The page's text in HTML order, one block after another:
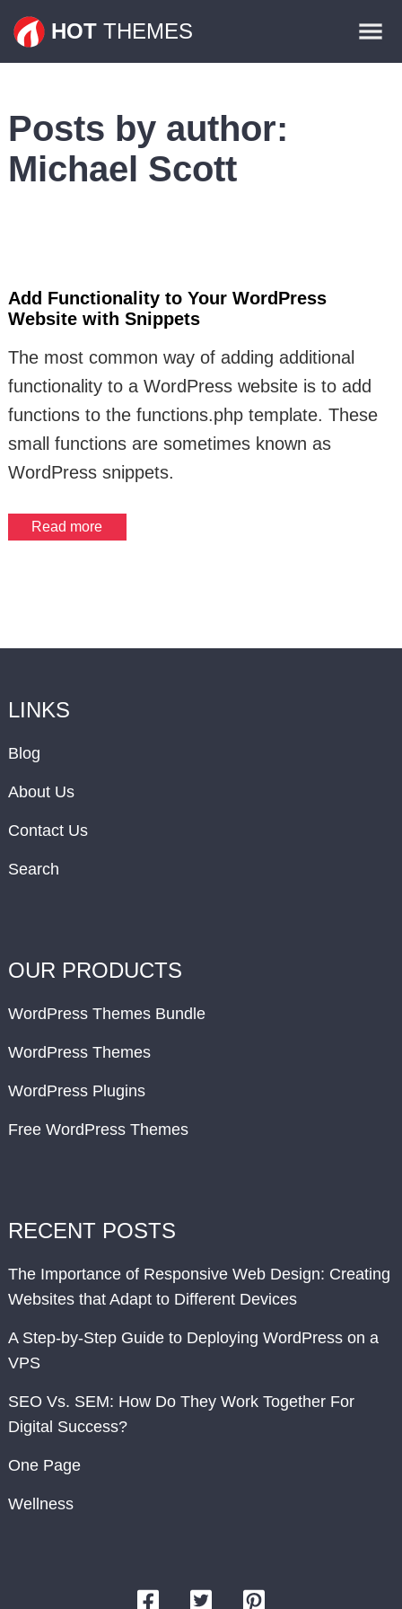
HOT THEMES
Plugins
Posts by author:
Michael Scott
Add Functionality to Your WordPress
Website with Snippets
The most common way of adding additional
functionality to a WordPress website is to add
functions to the functions.php template. These
small functions are sometimes known as
WordPress snippets.
Read more
LINKS
Blog
About Us
Contact Us
Search
OUR PRODUCTS
WordPress Themes Bundle
WordPress Themes
WordPress Plugins
Free WordPress Themes
RECENT POSTS
The Importance of Responsive Web Design: Creating
Websites that Adapt to Different Devices
A Step-by-Step Guide to Deploying WordPress on a
VPS
SEO Vs. SEM: How Do They Work Together For
Digital Success?
One Page
Wellness